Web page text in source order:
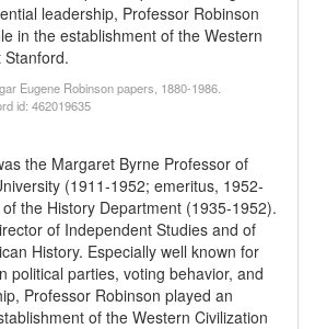
leadership, Professor Robinson
in the establishment of the Western
Stanford.
Eugene Robinson papers, 1880-1986.
id: 462019635
the Margaret Byrne Professor of
(1911-1952; emeritus, 1952-
the History Department (1935-1952).
of Independent Studies and of
History. Especially well known for
political parties, voting behavior, and
Professor Robinson played an
of the Western Civilization